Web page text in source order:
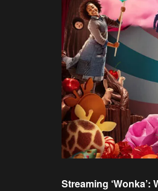
Streaming ‘Wonka’: